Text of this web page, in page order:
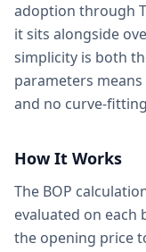
adoption through
it sits alongside
simplicity is both
parameters
and no curve-
How It Works
The BOP
evaluated on each
the opening price